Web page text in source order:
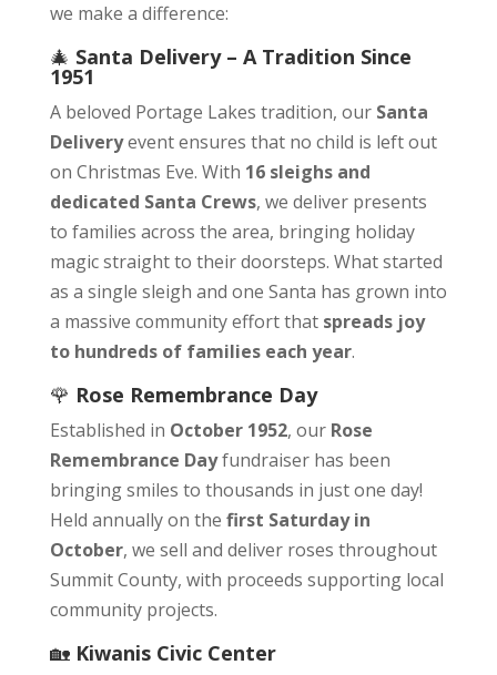
we make a difference:
🎄 Santa Delivery – A Tradition Since
1951
A beloved Portage Lakes tradition, our Santa
Deliveryevent ensures that no child is left out
on Christmas Eve. With 16 sleighs and
dedicated Santa Crews, we deliver presents
to families across the area, bringing holiday
magic straight to their doorsteps. What started
as a single sleigh and one Santa has grown into
a massive community effort that spreads joy
to hundreds of families each year.
🌹 Rose Remembrance Day
Established in October 1952, our Rose
Remembrance Dayfundraiser has been
bringing smiles to thousands in just one day!
Held annually on the first Saturday in
October, we sell and deliver roses throughout
Summit County, with proceeds supporting local
community projects.
🏡 Kiwanis Civic Center